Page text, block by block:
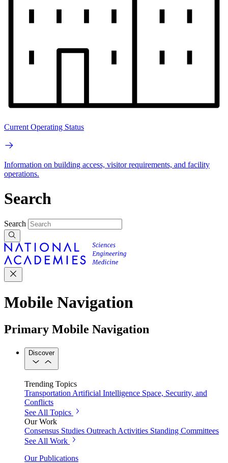
Current Operating Status
Information on building access, visitor requirements, and facility
operations.
Search
Search
Mobile Navigation
Primary Mobile Navigation
Discover
Trending Topics
Transportation Artificial Intelligence Space, Security, and
Conflicts
See All Topics
Our Work
Consensus Studies Outreach Activities Standing Committees
See All Work
Our Publications